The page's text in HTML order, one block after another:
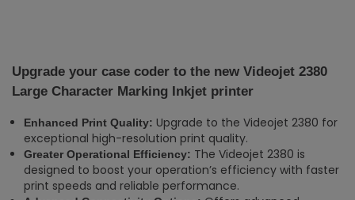
Upgrade your case coder to the new Videojet 2380
Large Character Marking Inkjet printer
Enhanced Print Quality: Upgrade to the Videojet 2380 for
exceptional high-resolution print quality.
Greater Operational Efficiency: The Videojet 2380 is
designed to boost your operation’s efficiency with faster
print speeds and reliable performance.